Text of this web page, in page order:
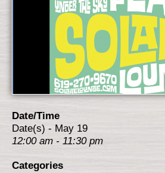
Date/Time
Date(s) - May 19
12:00 am - 11:30 pm
Categories